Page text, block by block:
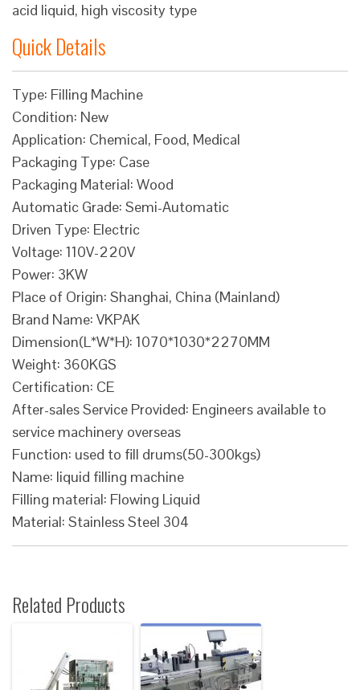
acid liquid, high viscosity type
Quick Details
Type: Filling Machine
Condition: New
Application: Chemical, Food, Medical
Packaging Type: Case
Packaging Material: Wood
Automatic Grade: Semi-Automatic
Driven Type: Electric
Voltage: 110V-220V
Power: 3KW
Place of Origin: Shanghai, China (Mainland)
Brand Name: VKPAK
Dimension(L*W*H): 1070*1030*2270MM
Weight: 360KGS
Certification: CE
After-sales Service Provided: Engineers available to
service machinery overseas
Function: used to fill drums(50-300kgs)
Name: liquid filling machine
Filling material: Flowing Liquid
Material: Stainless Steel 304
Related Products